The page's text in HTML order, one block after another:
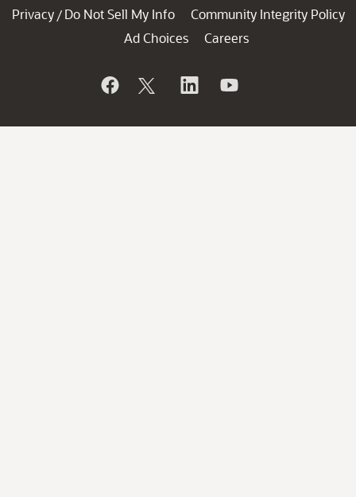
Privacy / Do Not Sell My Info
Community Integrity Policy
Ad Choices
Careers